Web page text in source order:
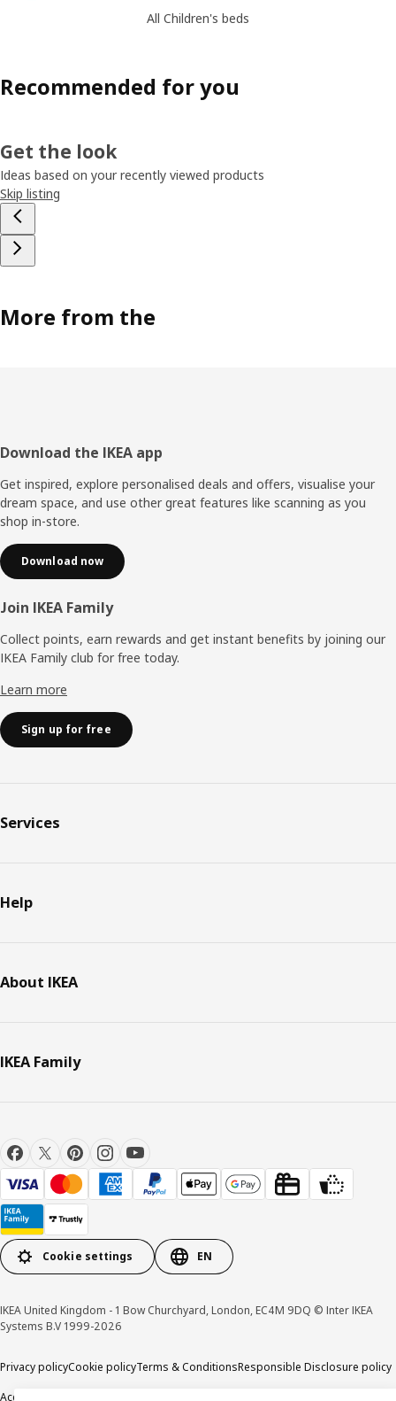
All Children's beds
Recommended for you
Get the look
Ideas based on your recently viewed products
Skip listing
More from the
Footer
Download the IKEA app
Get inspired, explore personalised deals and offers, visualise your
dream space, and use other great features like scanning as you
shop in-store.
Download now
Join IKEA Family
Collect points, earn rewards and get instant benefits by joining our
IKEA Family club for free today.
Learn more
Sign up for free
Services
Help
About IKEA
IKEA Family
Cookie settings EN
IKEA United Kingdom - 1 Bow Churchyard, London, EC4M 9DQ © Inter IKEA
Systems B.V 1999-2026
Privacy policyCookie policyTerms & ConditionsResponsible Disclosure policy
Accessibility